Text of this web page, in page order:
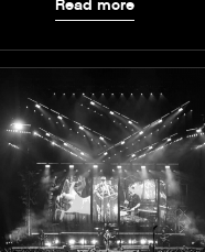
Read more